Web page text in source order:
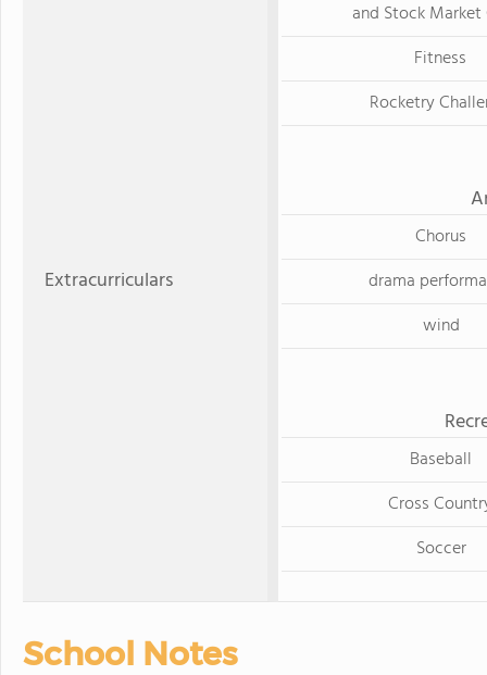
Extracurriculars
and Stock Market
Fitness
Rocketry
Chorus
drama
wind
Baseball
Cross
Soccer
School Notes